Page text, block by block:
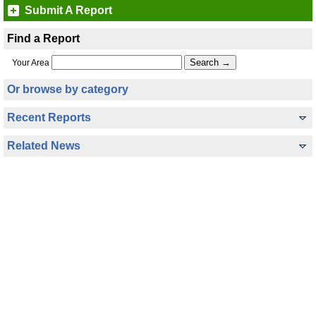
Submit A Report
Find a Report
Your Area
Or browse by category
Recent Reports
Related News